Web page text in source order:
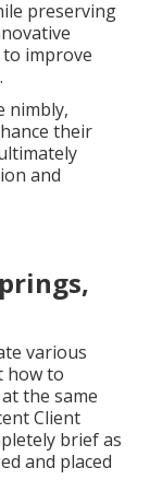
preserving
improve
nimbly,
their
and
various
how to
the same
Client
brief as
and placed